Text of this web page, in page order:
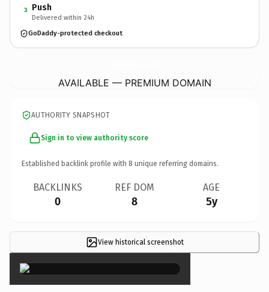
3 Push
Delivered within 24h
GoDaddy-protected checkout
AVAILABLE — PREMIUM DOMAIN
AUTHORITY SNAPSHOT
Sign in to view authority score
Established backlink profile with 8 unique referring domains.
BACKLINKS
0
REF DOM
8
AGE
5y
View historical screenshot
×